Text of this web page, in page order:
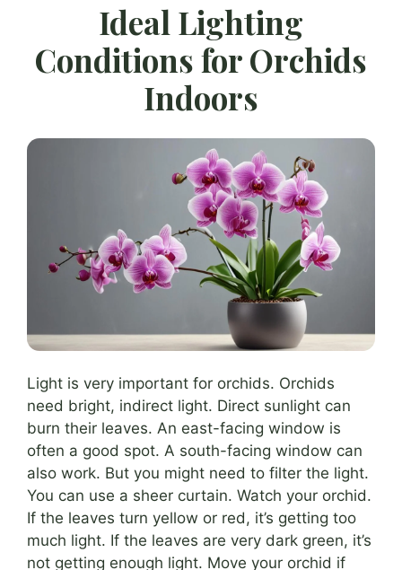
Ideal Lighting
Conditions for Orchids
Indoors
Light is very important for orchids. Orchids
need bright, indirect light. Direct sunlight can
burn their leaves. An east-facing window is
often a good spot. A south-facing window can
also work. But you might need to filter the light.
You can use a sheer curtain. Watch your orchid.
If the leaves turn yellow or red, it’s getting too
much light. If the leaves are very dark green, it’s
not getting enough light. Move your orchid if